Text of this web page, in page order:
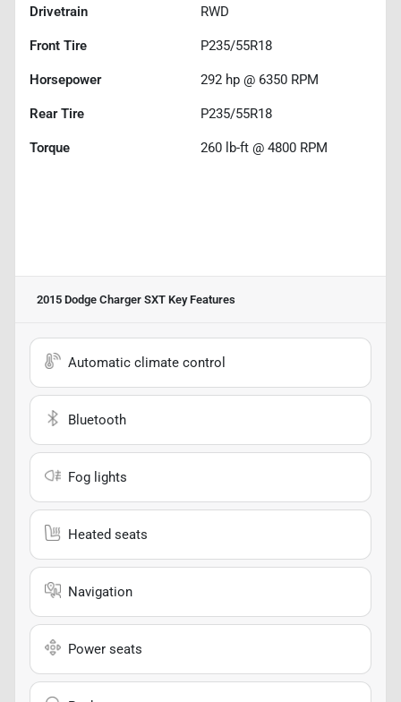
Drivetrain RWD
Front Tire P235/55R18
Horsepower 292 hp @ 6350 RPM
Rear Tire P235/55R18
Torque 260 lb-ft @ 4800 RPM
2015 Dodge Charger SXT Key Features
Automatic climate control
Bluetooth
Fog lights
Heated seats
Navigation
Power seats